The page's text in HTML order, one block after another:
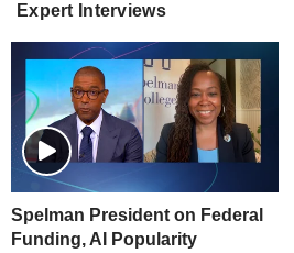
Expert Interviews
Spelman President on Federal
Funding, AI Popularity